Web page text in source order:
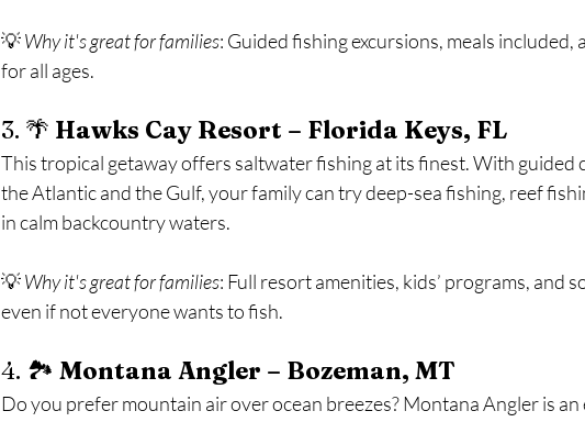
💡 Why it's great for families: Guided fishing excursions, meals
for all ages.
3. 🌴 Hawks Cay Resort – Florida Keys, FL
This tropical getaway offers saltwater fishing at its finest. With guided
the Atlantic and the Gulf, your family can try deep-sea fishing, reef
in calm backcountry waters.
💡 Why it's great for families: Full resort amenities, kids’ programs, and
even if not everyone wants to fish.
4. 🏞️ Montana Angler – Bozeman, MT
Do you prefer mountain air over ocean breezes? Montana Angler is